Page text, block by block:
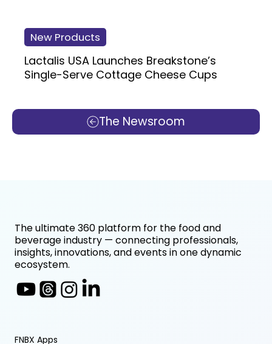
The Newsroom
New Products
Lactalis USA Launches Breakstone’s
Single-Serve Cottage Cheese Cups
FNBX Apps
The ultimate 360 platform for the food and
beverage industry — connecting professionals,
insights, innovations, and events in one dynamic
ecosystem.